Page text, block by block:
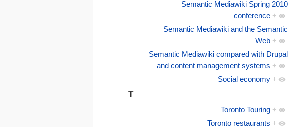
Semantic Mediawiki Spring 2010
conference +
Semantic Mediawiki and the Semantic
Web +
Semantic Mediawiki compared with Drupal
and content management systems +
Social economy +
T
Toronto Touring +
Toronto restaurants +